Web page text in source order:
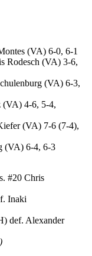
(VA) 6-0, 6-1
Rodesch (VA) 3-6,
(VA) 6-3,
(VA) 4-6, 5-4,
(VA) 7-6 (7-4),
(VA) 6-4, 6-3
#20 Chris
Inaki
def. Alexander